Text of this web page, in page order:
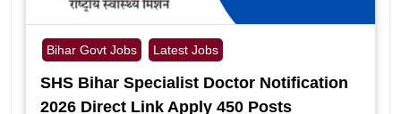
Bihar Govt Jobs Latest Jobs
SHS Bihar Specialist Doctor Notification
2026 Direct Link Apply 450 Posts